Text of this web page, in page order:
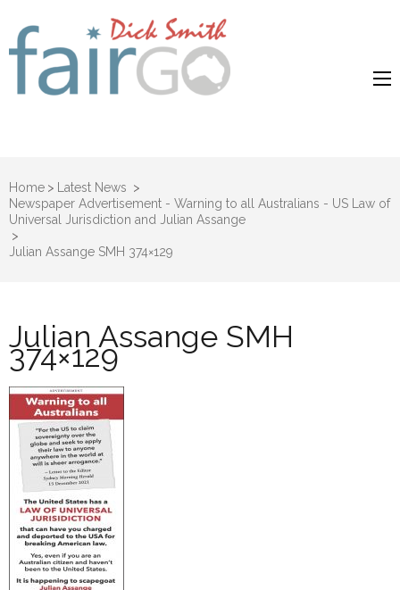
Dick Smith
Home > Latest News >
Newspaper Advertisement - Warning to all Australians - US Law of
Universal Jurisdiction and Julian Assange
>
Julian Assange SMH 374×129
Julian Assange SMH
374×129